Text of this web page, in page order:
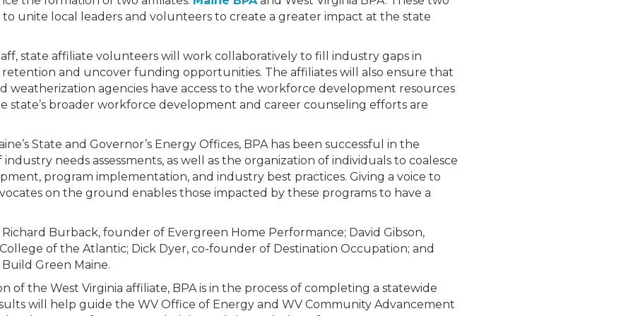
unite local leaders and volunteers to create a greater impact at the state
state affiliate volunteers will work collaboratively to fill industry gaps in
and uncover funding opportunities. The affiliates will also ensure that
weatherization agencies have access to the workforce development resources
broader workforce development and career counseling efforts are
State and Governor’s Energy Offices, BPA has been successful in the
needs assessments, as well as the organization of individuals to coalesce
program implementation, and industry best practices. Giving a voice to
on the ground enables those impacted by these programs to have a
Burback, founder of Evergreen Home Performance; David Gibson,
of the Atlantic; Dick Dyer, co-founder of Destination Occupation; and
Green Maine.
of the West Virginia affiliate, BPA is in the process of completing a statewide
will help guide the WV Office of Energy and WV Community Advancement